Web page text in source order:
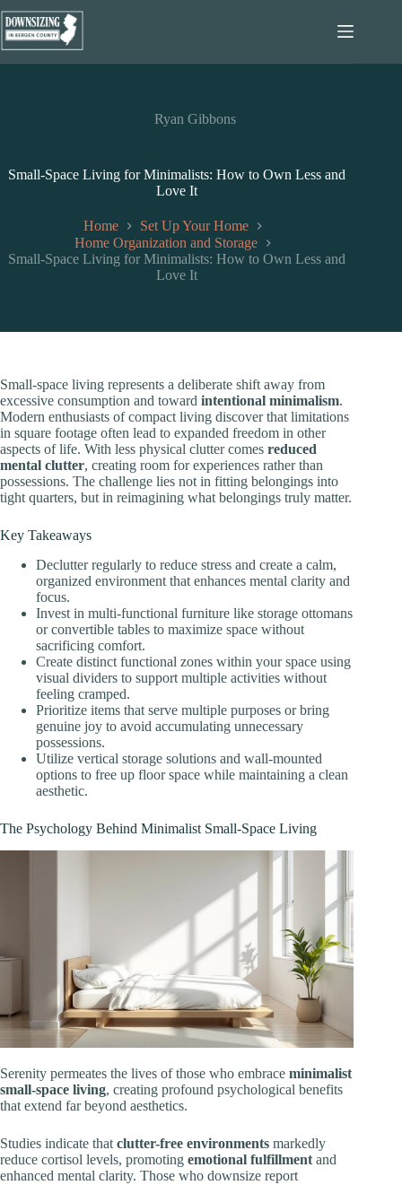
to
content
Ryan Gibbons
Small-Space Living for Minimalists: How to Own Less and
Love It
Home
Set Up Your Home
Home Organization and Storage
Small-Space Living for Minimalists: How to Own Less and
Love It
Small-space living represents a deliberate shift away from
excessive consumption and toward intentional minimalism.
Modern enthusiasts of compact living discover that limitations
in square footage often lead to expanded freedom in other
aspects of life. With less physical clutter comes reduced
mental clutter, creating room for experiences rather than
possessions. The challenge lies not in fitting belongings into
tight quarters, but in reimagining what belongings truly matter.
Key Takeaways
Declutter regularly to reduce stress and create a calm,
organized environment that enhances mental clarity and
focus.
Invest in multi-functional furniture like storage ottomans
or convertible tables to maximize space without
sacrificing comfort.
Create distinct functional zones within your space using
visual dividers to support multiple activities without
feeling cramped.
Prioritize items that serve multiple purposes or bring
genuine joy to avoid accumulating unnecessary
possessions.
Utilize vertical storage solutions and wall-mounted
options to free up floor space while maintaining a clean
aesthetic.
The Psychology Behind Minimalist Small-Space Living
Serenity permeates the lives of those who embrace minimalist
small-space living, creating profound psychological benefits
that extend far beyond aesthetics.
Studies indicate that clutter-free environments markedly
reduce cortisol levels, promoting emotional fulfillment and
enhanced mental clarity. Those who downsize report